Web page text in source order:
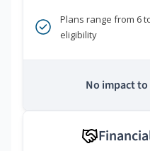
Plans range from 6
eligibility
No impact